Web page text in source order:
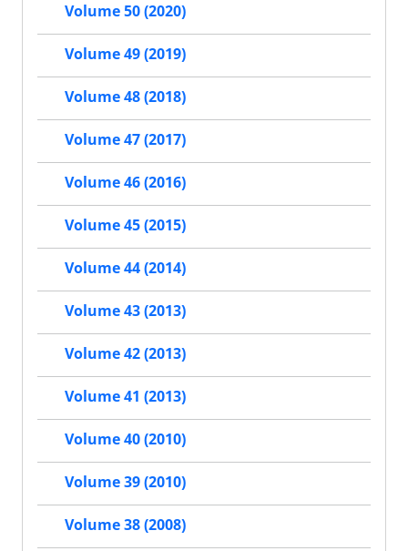
Volume 50 (2020)
Volume 49 (2019)
Volume 48 (2018)
Volume 47 (2017)
Volume 46 (2016)
Volume 45 (2015)
Volume 44 (2014)
Volume 43 (2013)
Volume 42 (2013)
Volume 41 (2013)
Volume 40 (2010)
Volume 39 (2010)
Volume 38 (2008)